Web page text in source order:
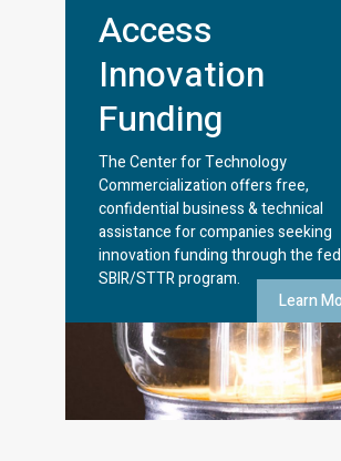
Access
Innovation
Funding
The Center for Technology
Commercialization offers free,
confidential business & technical
assistance for companies seeking
innovation funding through the
SBIR/STTR program.
Learn